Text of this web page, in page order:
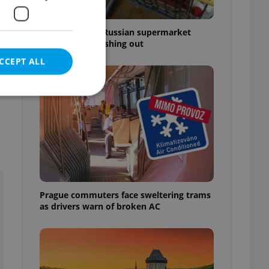
Czechia blocks Russian supermarket
owners from cashing out
Prague commuters face sweltering trams
as drivers warn of broken AC
ALL
cannot be
agency profile
not repeatedly
of user votes
the correct